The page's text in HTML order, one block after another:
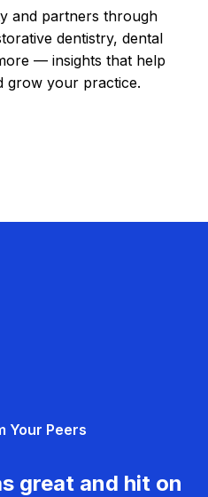
and partners through
dentistry, dental
— insights that help
grow your practice.
Your Peers
great and hit on